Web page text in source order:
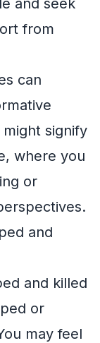
from
can
signify
where you
or
and
and killed
or
may feel